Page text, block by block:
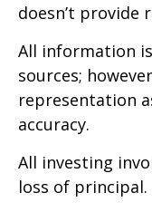
doesn’t provide
All information
sources;
representation
accuracy.
All investing
loss of principal.